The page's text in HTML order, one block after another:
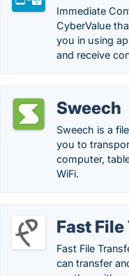
Immediate
CyberValue
you in using
and receive
Sweech
Sweech is a
you to
computer,
WiFi.
Fast
Fast File
can transfer